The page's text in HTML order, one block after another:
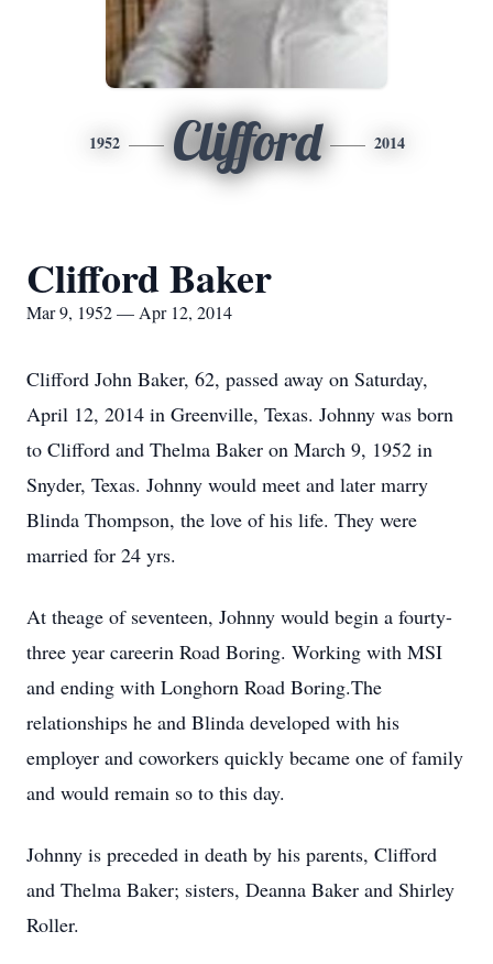
1952 Clifford 2014
Clifford Baker
Mar 9, 1952 — Apr 12, 2014
Clifford John Baker, 62, passed away on Saturday,
April 12, 2014 in Greenville, Texas. Johnny was born
to Clifford and Thelma Baker on March 9, 1952 in
Snyder, Texas. Johnny would meet and later marry
Blinda Thompson, the love of his life. They were
married for 24 yrs.
At theage of seventeen, Johnny would begin a fourty-
three year careerin Road Boring. Working with MSI
and ending with Longhorn Road Boring.The
relationships he and Blinda developed with his
employer and coworkers quickly became one of family
and would remain so to this day.
Johnny is preceded in death by his parents, Clifford
and Thelma Baker; sisters, Deanna Baker and Shirley
Roller.